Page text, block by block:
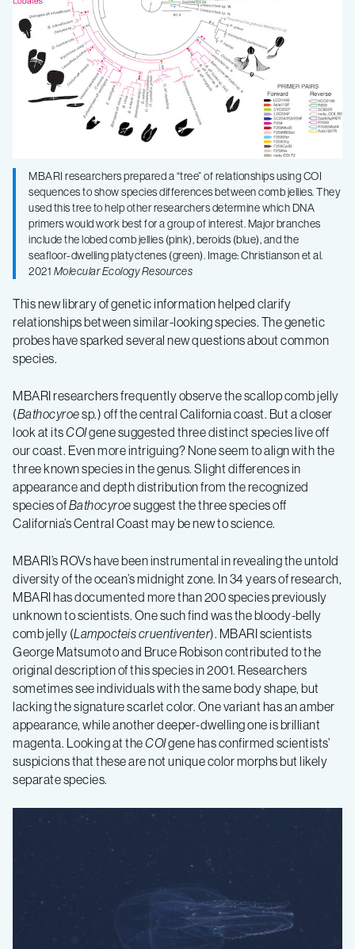
MBARI researchers prepared a “tree” of relationships using COI
sequences to show species differences between comb jellies. They
used this tree to help other researchers determine which DNA
primers would work best for a group of interest. Major branches
include the lobed comb jellies (pink), beroids (blue), and the
seafloor-dwelling platyctenes (green). Image: Christianson et al.
2021 Molecular Ecology Resources
This new library of genetic information helped clarify
relationships between similar-looking species. The genetic
probes have sparked several new questions about common
species.
MBARI researchers frequently observe the scallop comb jelly
(Bathocyroesp.) off the central California coast. But a closer
look at itsCOIgene suggested three distinct species live off
our coast. Even more intriguing? None seem to align with the
three known species in the genus. Slight differences in
appearance and depth distribution from the recognized
species ofBathocyroesuggest the three species off
California’s Central Coast may be new to science.
MBARI’s ROVs have been instrumental in revealing the untold
diversity of the ocean’s midnight zone. In 34 years of research,
MBARI has documented more than 200 species previously
unknown to scientists. One such find was the bloody-belly
comb jelly (Lampocteis cruentiventer). MBARI scientists
George Matsumoto and Bruce Robison contributed to the
original description of this species in 2001. Researchers
sometimes see individuals with the same body shape, but
lacking the signature scarlet color. One variant has an amber
appearance, while another deeper-dwelling one is brilliant
magenta. Looking at theCOIgene has confirmed scientists’
suspicions that these are not unique color morphs but likely
separate species.